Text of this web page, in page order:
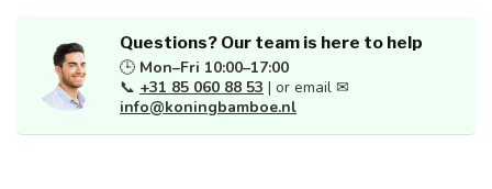
Questions? Our team is here to help
🕒 Mon–Fri 10:00–17:00
📞 +31 85 060 88 53 | or email ✉
info@koningbamboe.nl